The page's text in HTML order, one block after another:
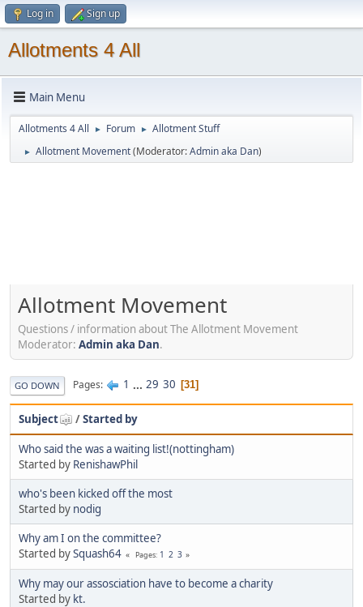
Log in Sign up
Allotments 4 All
Main Menu
Allotments 4 All ► Forum ► Allotment Stuff
► Allotment Movement(Moderator:Admin aka Dan)
Allotment Movement
Questions / information about The Allotment Movement
Moderator: Admin aka Dan.
GO DOWN Pages 1 ... 29 30 31
Subject /Started by
Who said the was a waiting list!(nottingham)
Started by RenishawPhil
who's been kicked off the most
Started by nodig
Why am I on the committee?
Started bySquash64 Pages 1 2 3
Why may our assosciation have to become a charity
Started by kt.